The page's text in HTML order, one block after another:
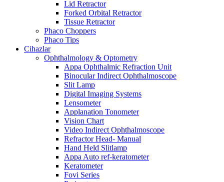
Lid Retractor
Forked Orbital Retractor
Tissue Retractor
Phaco Choppers
Phaco Tips
Cihazlar
Ophthalmology & Optometry
Appa Ophthalmic Refraction Unit
Binocular Indirect Ophthalmoscope
Slit Lamp
Digital Imaging Systems
Lensometer
Applanation Tonometer
Vision Chart
Video Indirect Ophthalmoscope
Refractor Head- Manual
Hand Held Slitlamp
Appa Auto ref-keratometer
Keratometer
Fovi Series